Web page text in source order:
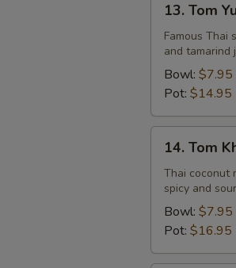
Tom
Yum
Veggie
13. Tom
Famous Thai
and tamarind
Bowl: $7.95
Pot: $14.95
Tom
Kha
Chicken
14. Tom
Thai coconut
spicy and
Bowl: $7.95
Pot: $16.95